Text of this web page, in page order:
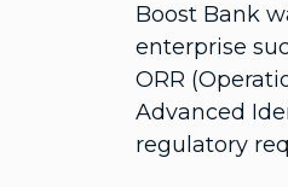
Boost Bank
enterprise
ORR
Advanced
regulatory